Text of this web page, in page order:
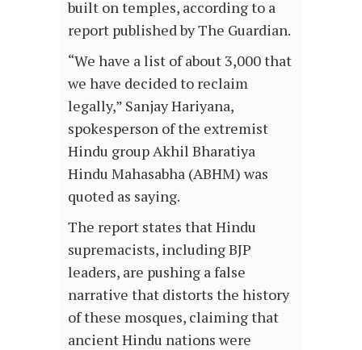
built on temples, according to a
report published by The Guardian.
“We have a list of about 3,000 that
we have decided to reclaim
legally,” Sanjay Hariyana,
spokesperson of the extremist
Hindu group Akhil Bharatiya
Hindu Mahasabha (ABHM) was
quoted as saying.
The report states that Hindu
supremacists, including BJP
leaders, are pushing a false
narrative that distorts the history
of these mosques, claiming that
ancient Hindu nations were